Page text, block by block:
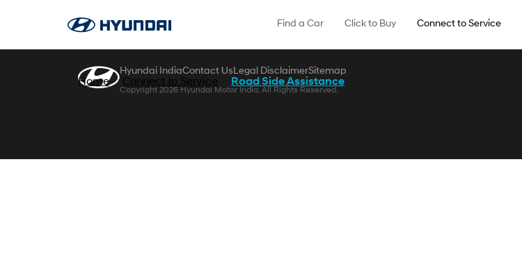
Find a Car Click to Buy Connect to Service
Home Connect to Service Road Side Assistance
Hyundai IndiaContact UsLegal DisclaimerSitemap
Copyright 2026 Hyundai Motor India. All Rights Reserved.